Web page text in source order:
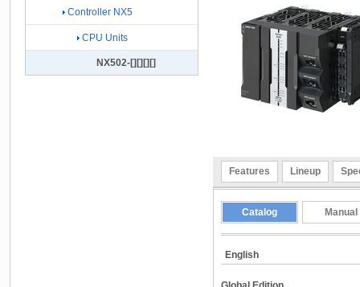
Features Lineup
Catalog Manual
English
Controller NX5
CPU Units
NX502-[][][][]